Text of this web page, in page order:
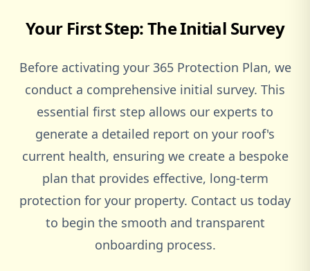
Your First Step: The Initial Survey
Before activating your 365 Protection Plan, we
conduct a comprehensive initial survey. This
essential first step allows our experts to
generate a detailed report on your roof's
current health, ensuring we create a bespoke
plan that provides effective, long-term
protection for your property. Contact us today
to begin the smooth and transparent
onboarding process.